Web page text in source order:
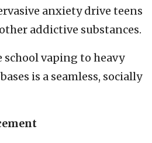
anxiety drive teens
addictive substances.
vaping to heavy
is a seamless, socially